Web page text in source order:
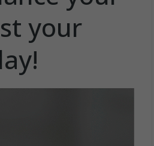
your